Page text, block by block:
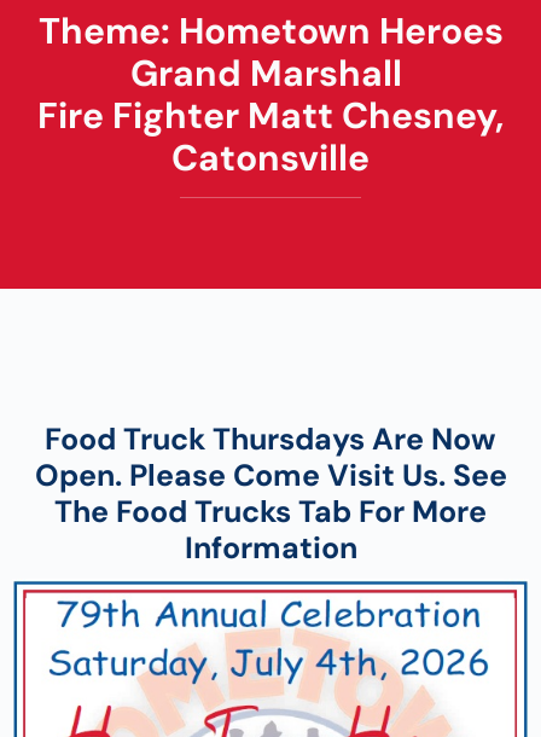
Theme: Hometown Heroes
Grand Marshall
Fire Fighter Matt Chesney,
Catonsville
Food Truck Thursdays Are Now
Open. Please Come Visit Us. See
The Food Trucks Tab For More
Information